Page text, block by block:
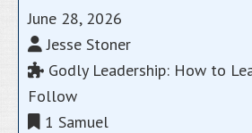
June 28, 2026
Jesse Stoner
Godly Leadership: How to
Follow
1 Samuel